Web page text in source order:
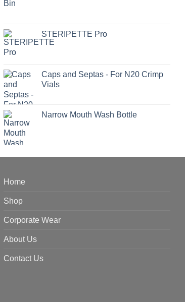
STERIPETTE Pro
Caps and Septas - For N20 Crimp
Vials
Narrow Mouth Wash Bottle
Home
Shop
Corporate Wear
About Us
Contact Us